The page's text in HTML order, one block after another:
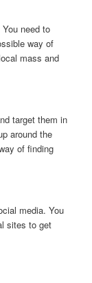
need to
way of
mass and
target them in
around the
of finding
media. You
sites to get